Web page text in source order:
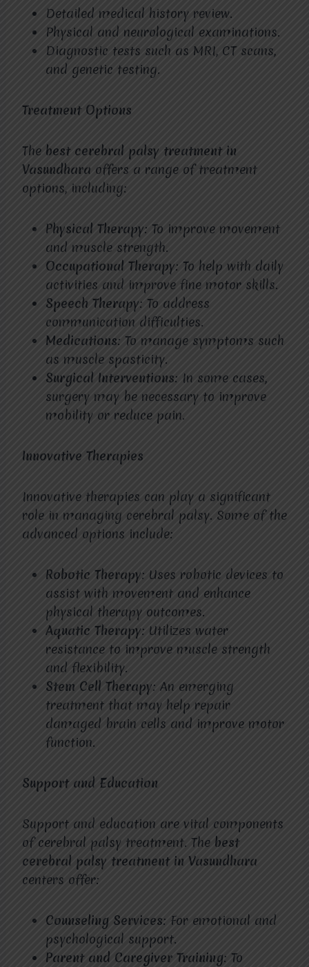
Detailed medical history review.
Physical and neurological examinations.
Diagnostic tests such as MRI, CT scans,
and genetic testing.
Treatment Options
The best cerebral palsy treatment in
Vasundhara offers a range of treatment
options, including:
Physical Therapy: To improve movement
and muscle strength.
Occupational Therapy: To help with daily
activities and improve fine motor skills.
Speech Therapy: To address
communication difficulties.
Medications: To manage symptoms such
as muscle spasticity.
Surgical Interventions: In some cases,
surgery may be necessary to improve
mobility or reduce pain.
Innovative Therapies
Innovative therapies can play a significant
role in managing cerebral palsy. Some of the
advanced options include:
Robotic Therapy: Uses robotic devices to
assist with movement and enhance
physical therapy outcomes.
Aquatic Therapy: Utilizes water
resistance to improve muscle strength
and flexibility.
Stem Cell Therapy: An emerging
treatment that may help repair
damaged brain cells and improve motor
function.
Support and Education
Support and education are vital components
of cerebral palsy treatment. The best
cerebral palsy treatment in Vasundhara
centers offer:
Counseling Services: For emotional and
psychological support.
Parent and Caregiver Training: To